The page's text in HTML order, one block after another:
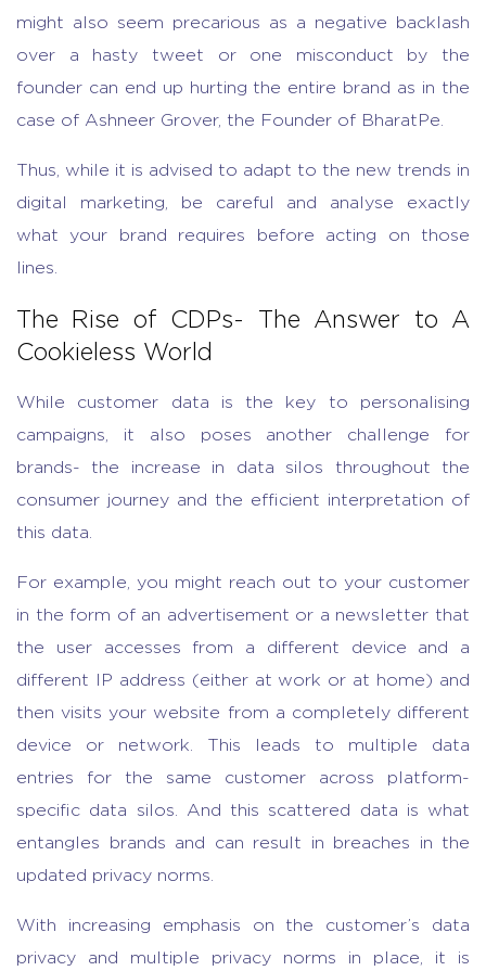
might also seem precarious as a negative backlash
over a hasty tweet or one misconduct by the
founder can end up hurting the entire brand as in the
case of Ashneer Grover, the Founder of BharatPe.
Thus, while it is advised to adapt to the new trends in
digital marketing, be careful and analyse exactly
what your brand requires before acting on those
lines.
The Rise of CDPs- The Answer to A
Cookieless World
While customer data is the key to personalising
campaigns, it also poses another challenge for
brands- the increase in data silos throughout the
consumer journey and the efficient interpretation of
this data.
For example, you might reach out to your customer
in the form of an advertisement or a newsletter that
the user accesses from a different device and a
different IP address (either at work or at home) and
then visits your website from a completely different
device or network. This leads to multiple data
entries for the same customer across platform-
specific data silos. And this scattered data is what
entangles brands and can result in breaches in the
updated privacy norms.
With increasing emphasis on the customer’s data
privacy and multiple privacy norms in place, it is